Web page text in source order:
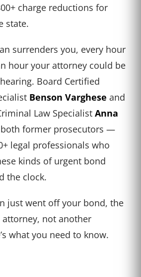
charge reductions for
state.
surrenders you, every hour
hour your attorney could be
Board Certified
Benson Varghese and
Law Specialist Anna
former prosecutors —
legal professionals who
kinds of urgent bond
the clock.
just went off your bond, the
not another
what you need to know.